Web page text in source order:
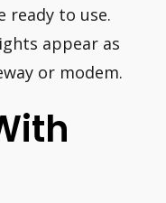
ready to use.
appear as
or modem.